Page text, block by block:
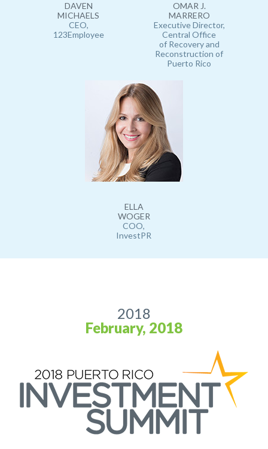
DAVEN
MICHAELS
CEO,
123Employee
OMAR J.
MARRERO
Executive Director,
Central Office
of Recovery and
Reconstruction of
Puerto Rico
ELLA
WOGER
COO,
InvestPR
2018
February, 2018